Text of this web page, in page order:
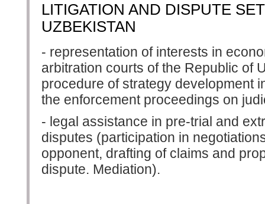
LITIGATION AND DISPUTE
UZBEKISTAN
- representation of interests in
arbitration courts of the Republic of
procedure of strategy development
the enforcement proceedings on
- legal assistance in pre-trial and
disputes (participation in
opponent, drafting of claims and
dispute. Mediation).